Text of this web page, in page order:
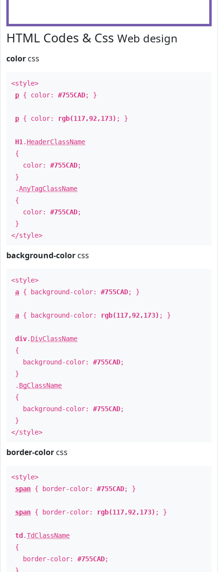
HTML Codes & Css Web design
color css
<style>
p { color: #755CAD; }
p { color: rgb(117,92,173) ; }
H1 . HeaderClassName
{
color: #755CAD;
}
.AnyTagClassName
{
color: #755CAD;
}
</style>
background-color css
<style>
a { background-color: #755CAD; }
a { background-color: rgb(117,92,173) ; }
div. DivClassName
{
background-color: #755CAD;
}
. BgClassName
{
background-color: #755CAD;
}
</style>
border-color css
<style>
span { border-color: #755CAD; }
span { border-color: rgb(117,92,173) ; }
td .TdClassName
{
border-color: #755CAD;